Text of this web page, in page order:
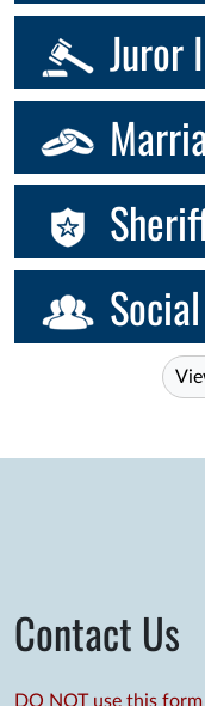
Juror
Contact Us
DO NOT use this